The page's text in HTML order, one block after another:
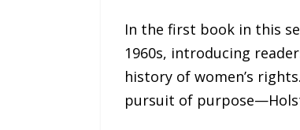
In the first book in this
1960s, introducing
history of women’s
pursuit of